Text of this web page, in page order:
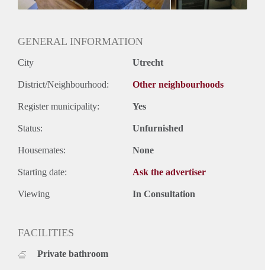
Onbepaalde termijn
GENERAL INFORMATION
City Utrecht
District/Neighbourhood: Other neighbourhoods
Register municipality: Yes
Status: Unfurnished
Housemates: None
Starting date: Ask the advertiser
Viewing In Consultation
FACILITIES
Private bathroom